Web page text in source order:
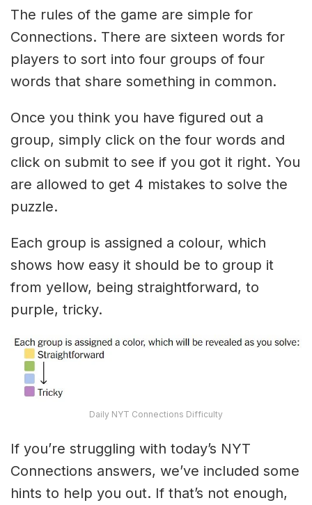
The rules of the game are simple for
Connections. There are sixteen words for
players to sort into four groups of four
words that share something in common.
Once you think you have figured out a
group, simply click on the four words and
click on submit to see if you got it right. You
are allowed to get 4 mistakes to solve the
puzzle.
Each group is assigned a colour, which
shows how easy it should be to group it
from yellow, being straightforward, to
purple, tricky.
Daily NYT Connections Difficulty
If you’re struggling with today’s NYT
Connections answers, we’ve included some
hints to help you out. If that’s not enough,